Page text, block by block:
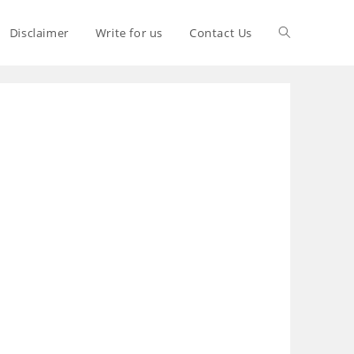
Disclaimer Write for us Contact Us